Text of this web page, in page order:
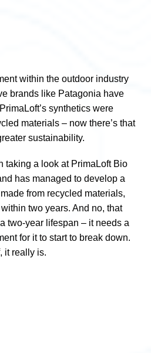
within the outdoor industry
brands like Patagonia have
synthetics were
materials – now there’s that
sustainability.
taking a look at PrimaLoft Bio
has managed to develop a
from recycled materials,
two years. And no, that
two-year lifespan – it needs a
for it to start to break down.
it really is.